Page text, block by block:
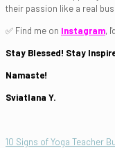
their passion like a real
✅ Find me on Instagram,
Stay Blessed! Stay
Namaste!
Sviatlana Y.
10 Signs of Yoga Teacher